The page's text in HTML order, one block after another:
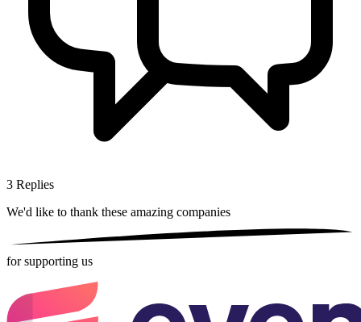
3 Replies
We'd like to thank these amazing companies
for supporting us